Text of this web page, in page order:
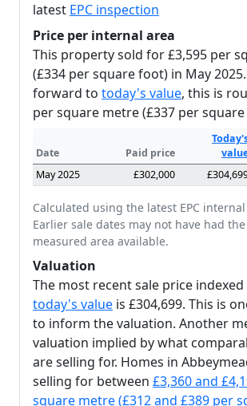
latest EPC inspection
Price per internal area
This property sold for £3,595 per
(£334 per square foot) in May
forward to today's value, this is
per square metre (£337 per
Date Paid price
May 2025
£302,000
Calculated using the latest EPC internal
Earlier sale dates may not have had
measured area available.
Valuation
The most recent sale price
today's value is £304,699. This is
to inform the valuation. Another
valuation implied by what
are selling for. Homes in
selling for between £3,360 and
square metre (£312 and £389 per